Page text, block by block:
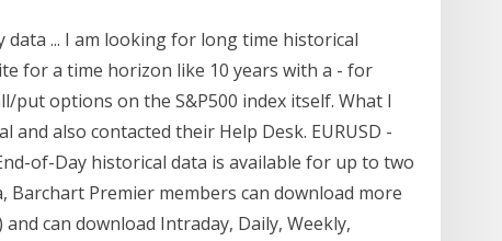
... I am looking for long time historical
for a time horizon like 10 years with a - for
put options on the S&P500 index itself. What I
also contacted their Help Desk. EURUSD -
of-Day historical data is available for up to two
Premier members can download more
can download Intraday, Daily, Weekly,